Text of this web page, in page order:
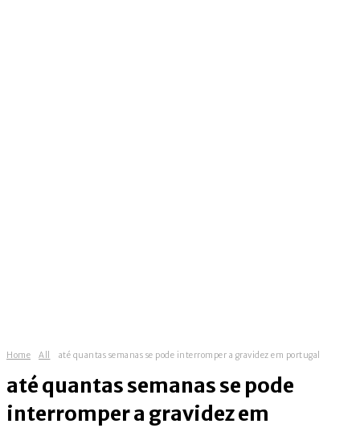
Home All até quantas semanas se pode interromper a gravidez em portugal
até quantas semanas se pode
interromper a gravidez em